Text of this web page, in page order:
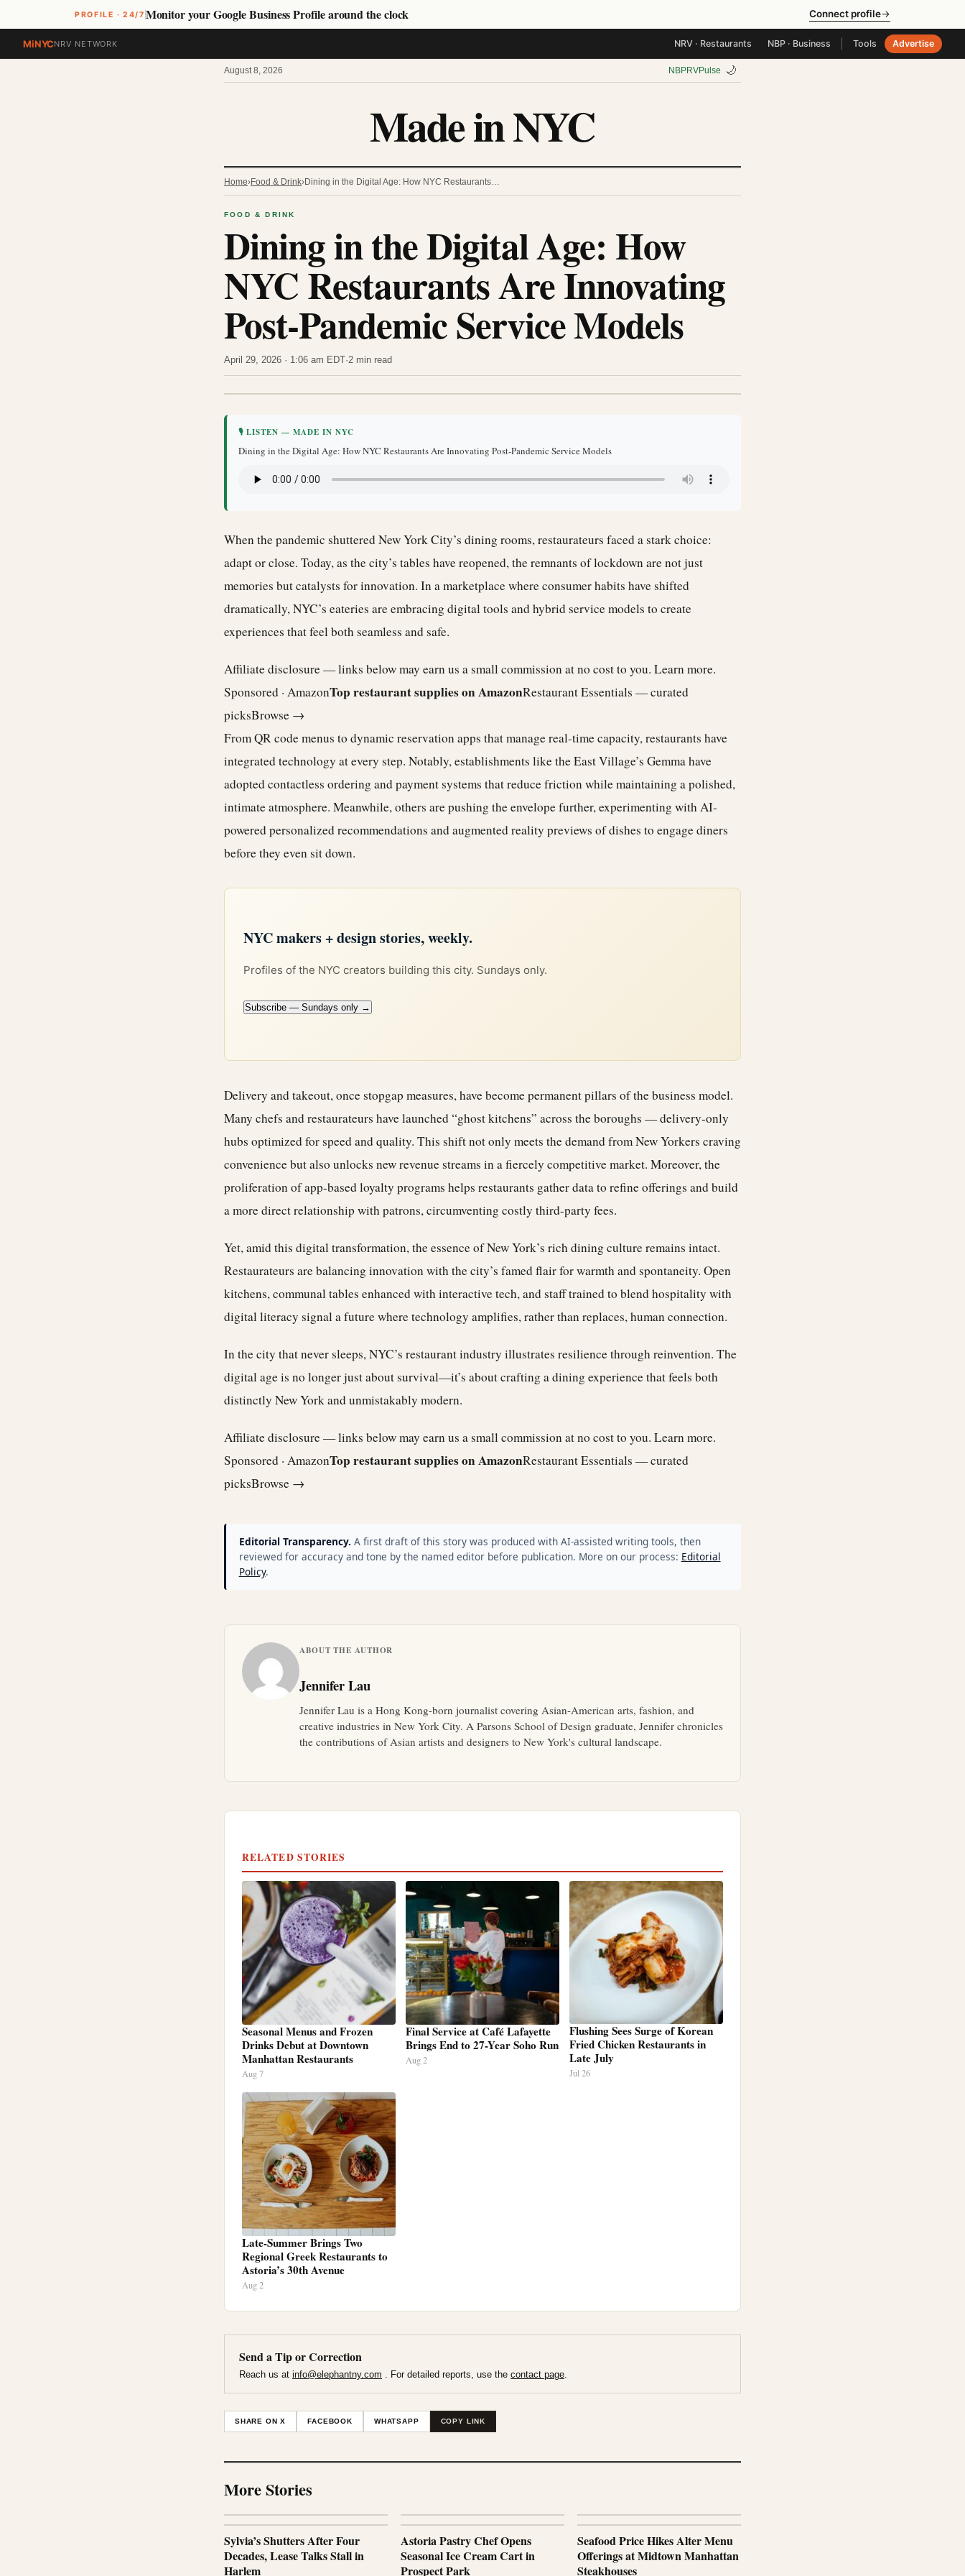
PROFILE · 24/7 Monitor your Google Business Profile around the clock Connect profile→
MiNYCNRV NETWORK NRV · Restaurants NBP · Business Tools Advertise
August 8, 2026 NBPRVPulse 🌙
Made in NYC
Home›Food & Drink›Dining in the Digital Age: How NYC Restaurants…
FOOD & DRINK
Dining in the Digital Age: How
NYC Restaurants Are Innovating
Post-Pandemic Service Models
April 29, 2026 · 1:06 am EDT·2 min read
🎙 LISTEN — MADE IN NYC
Dining in the Digital Age: How NYC Restaurants Are Innovating Post-Pandemic Service Models
When the pandemic shuttered New York City’s dining rooms, restaurateurs faced a stark choice:
adapt or close. Today, as the city’s tables have reopened, the remnants of lockdown are not just
memories but catalysts for innovation. In a marketplace where consumer habits have shifted
dramatically, NYC’s eateries are embracing digital tools and hybrid service models to create
experiences that feel both seamless and safe.
Affiliate disclosure — links below may earn us a small commission at no cost to you. Learn more.
Sponsored · AmazonTop restaurant supplies on AmazonRestaurant Essentials — curated
picksBrowse →
From QR code menus to dynamic reservation apps that manage real-time capacity, restaurants have
integrated technology at every step. Notably, establishments like theEast Village’s Gemma have
adopted contactless ordering and payment systems that reduce friction while maintaining a polished,
intimate atmosphere. Meanwhile, others are pushing the envelope further, experimenting with AI-
powered personalized recommendations and augmented reality previews of dishes to engage diners
before they even sit down.
NYC makers + design stories, weekly.
Profiles of the NYC creators building this city. Sundays only.
Subscribe — Sundays only →
Delivery and takeout, once stopgap measures, have become permanent pillars of the business model.
Many chefs and restaurateurs have launched “ghost kitchens” across the boroughs — delivery-only
hubs optimized for speed and quality. This shift not only meets the demand from New Yorkers craving
convenience but also unlocks new revenue streams in a fiercely competitive market. Moreover, the
proliferation of app-based loyalty programs helps restaurants gather data to refine offerings and build
a more direct relationship with patrons, circumventing costly third-party fees.
Yet, amid this digital transformation, the essence of New York’s rich dining culture remains intact.
Restaurateurs are balancing innovation with the city’s famed flair for warmth and spontaneity. Open
kitchens, communal tables enhanced with interactive tech, and staff trained to blend hospitality with
digital literacy signal a future where technology amplifies, rather than replaces, human connection.
In the city that never sleeps, NYC’s restaurant industry illustrates resilience through reinvention. The
digital age is no longer just about survival—it’s about crafting a dining experience that feels both
distinctly New York and unmistakably modern.
Affiliate disclosure — links below may earn us a small commission at no cost to you. Learn more.
Sponsored · AmazonTop restaurant supplies on AmazonRestaurant Essentials — curated
picksBrowse →
Editorial Transparency. A first draft of this story was produced with AI-assisted writing tools, then
reviewed for accuracy and tone by the named editor before publication. More on our process: Editorial
Policy.
ABOUT THE AUTHOR
Jennifer Lau
Jennifer Lau is a Hong Kong-born journalist covering Asian-American arts, fashion, and
creative industries in New York City. A Parsons School of Design graduate, Jennifer chronicles
the contributions of Asian artists and designers to New York's cultural landscape.
RELATED STORIES
Seasonal Menus and Frozen
Drinks Debut at Downtown
Manhattan Restaurants
Aug 7
Final Service at Café Lafayette
Brings End to 27-Year Soho Run
Aug 2
Flushing Sees Surge of Korean
Fried Chicken Restaurants in
Late July
Jul 26
Late-Summer Brings Two
Regional Greek Restaurants to
Astoria’s 30th Avenue
Aug 2
Send a Tip or Correction
Reach us at info@elephantny.com . For detailed reports, use the contact page
SHARE ON X FACEBOOK WHATSAPP COPY LINK
More Stories
Sylvia’s Shutters After Four
Decades, Lease Talks Stall in
Harlem
Astoria Pastry Chef Opens
Seasonal Ice Cream Cart in
Prospect Park
Seafood Price Hikes Alter Menu
Offerings at Midtown Manhattan
Steakhouses